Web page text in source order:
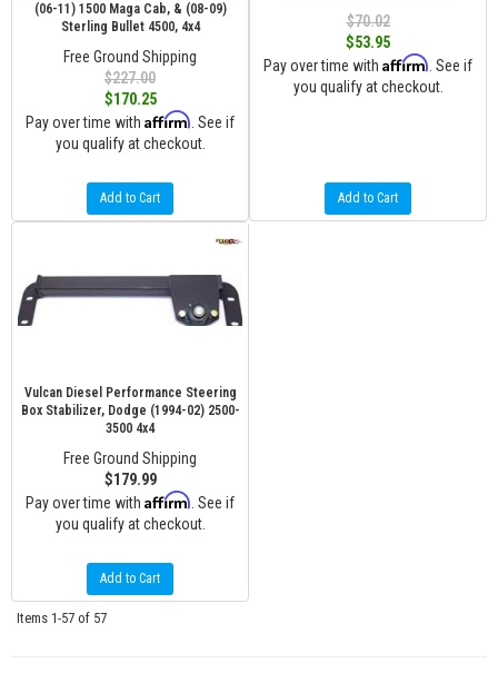
(06-11) 1500 Maga Cab, & (08-09)
Sterling Bullet 4500, 4x4
Free Ground Shipping
$227.00
$170.25
Pay over time with Affirm . See if
you qualify at checkout.
Add to Cart
$70.02
$53.95
Pay over time with Affirm . See if
you qualify at checkout.
Add to Cart
Vulcan Diesel Performance Steering
Box Stabilizer, Dodge (1994-02) 2500-
3500 4x4
Free Ground Shipping
$179.99
Pay over time with Affirm . See if
you qualify at checkout.
Add to Cart
Items 1-57 of 57